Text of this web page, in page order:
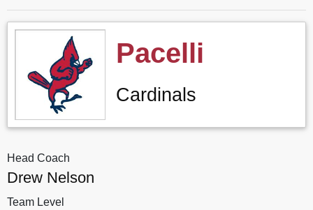
Pacelli
Cardinals
Head Coach
Drew Nelson
Team Level